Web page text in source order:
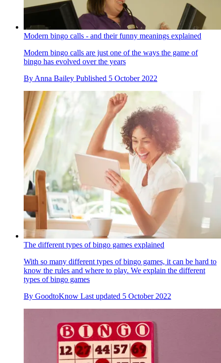
Modern bingo calls - and their funny meanings explained
Modern bingo calls are just one of the ways the game of
bingo has evolved over the years
By Anna Bailey Published 5 October 2022
The different types of bingo games explained
With so many different types of bingo games, it can be hard to
know the rules and where to play. We explain the different
types of bingo games
By GoodtoKnow Last updated 5 October 2022